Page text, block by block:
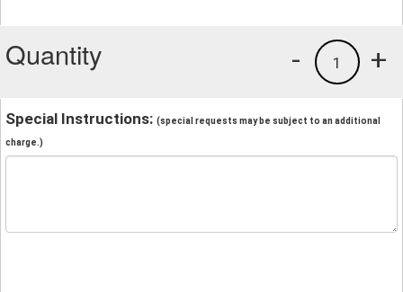
Quantity +
1
-
Special Instructions: (special requests may be subject to an additional
charge.)